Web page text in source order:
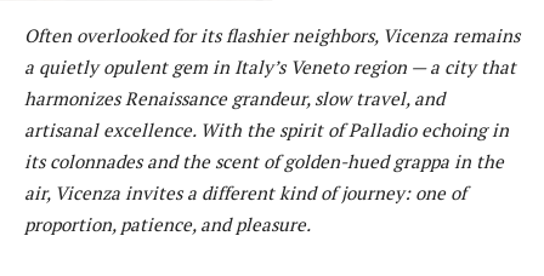
Often overlooked for its flashier neighbors, Vicenza remains
a quietly opulent gem in Italy’s Veneto region — a city that
harmonizes Renaissance grandeur, slow travel, and
artisanal excellence. With the spirit of Palladio echoing in
its colonnades and the scent of golden-hued grappa in the
air, Vicenza invites a different kind of journey: one of
proportion, patience, and pleasure.